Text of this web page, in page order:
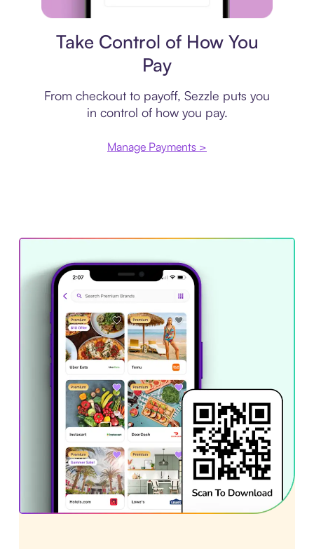
Take Control of How You
Pay
From checkout to payoff, Sezzle puts you
in control of how you pay.
Manage Payments >